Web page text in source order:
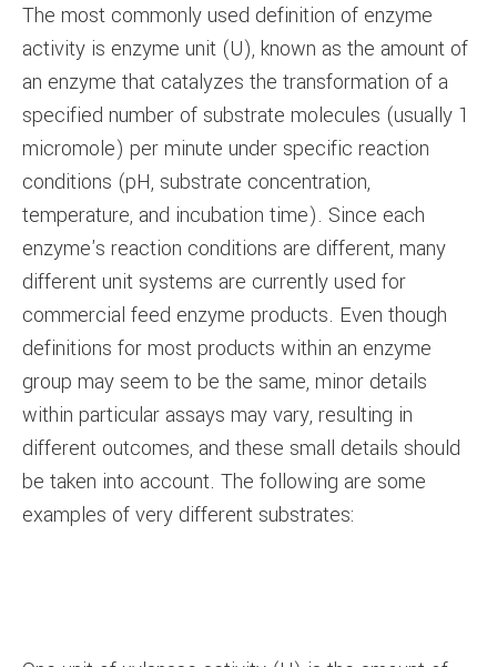
The most commonly used definition of enzyme
activity is enzyme unit (U), known as the amount of
an enzyme that catalyzes the transformation of a
specified number of substrate molecules (usually 1
micromole) per minute under specific reaction
conditions (pH, substrate concentration,
temperature, and incubation time). Since each
enzyme's reaction conditions are different, many
different unit systems are currently used for
commercial feed enzyme products. Even though
definitions for most products within an enzyme
group may seem to be the same, minor details
within particular assays may vary, resulting in
different outcomes, and these small details should
be taken into account. The following are some
examples of very different substrates: